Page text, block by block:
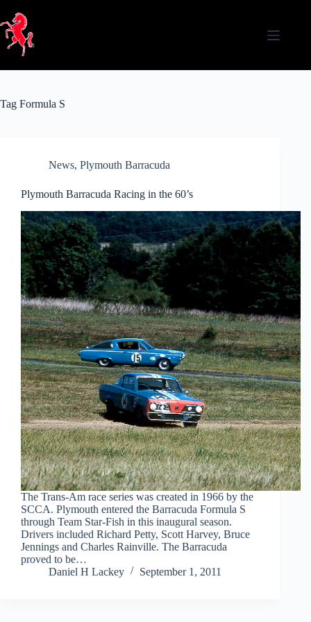
content
Tag Formula S
News, Plymouth Barracuda
Plymouth Barracuda Racing in the 60’s
The Trans-Am race series was created in 1966 by the
SCCA. Plymouth entered the Barracuda Formula S
through Team Star-Fish in this inaugural season.
Drivers included Richard Petty, Scott Harvey, Bruce
Jennings and Charles Rainville. The Barracuda
proved to be…
Daniel H Lackey
September 1, 2011